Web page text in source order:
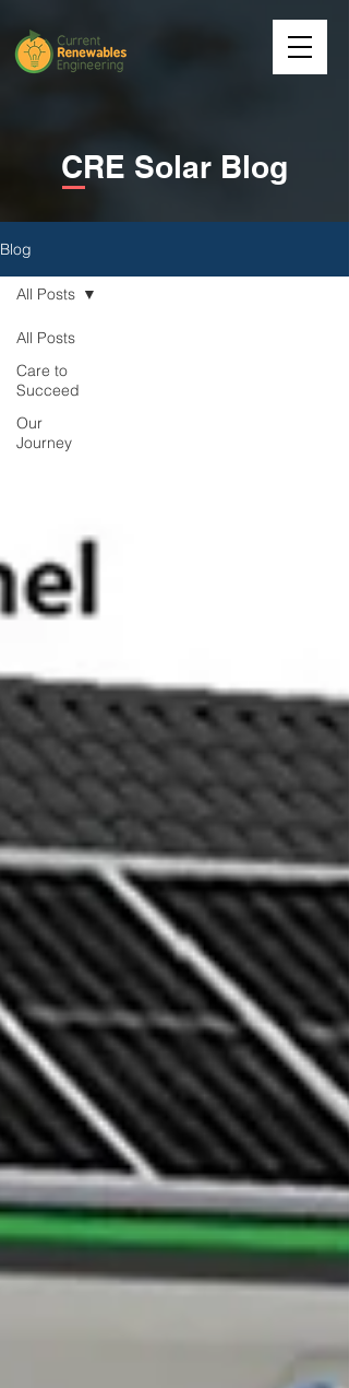
CRE Solar Blog
Blog
All Posts
Care to
Succeed
Our
Journey
All Posts